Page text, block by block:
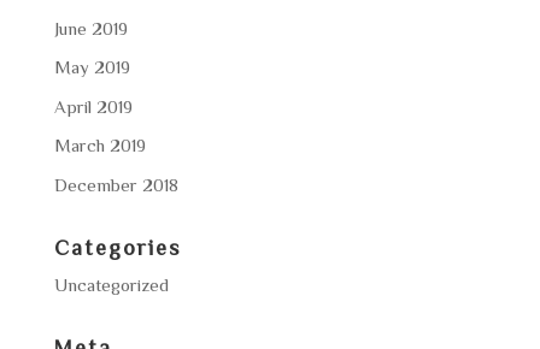
June 2019
May 2019
April 2019
March 2019
December 2018
Categories
Uncategorized